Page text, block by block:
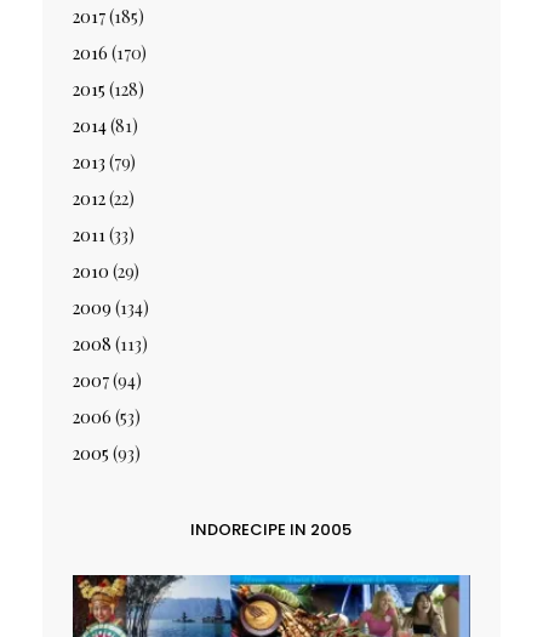
2017(185)
2016 (170)
2015 (128)
2014(81)
2013 (79)
2012(22)
2011(33)
2010 (29)
2009 (134)
2008 (113)
2007(94)
2006 (53)
2005 (93)
INDORECIPE IN 2005